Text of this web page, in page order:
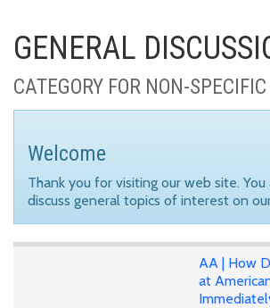
GENERAL
CATEGORY FOR NON-
Welcome
Thank you for visiting our web site.
discuss general topics of interest on
AA | How
at